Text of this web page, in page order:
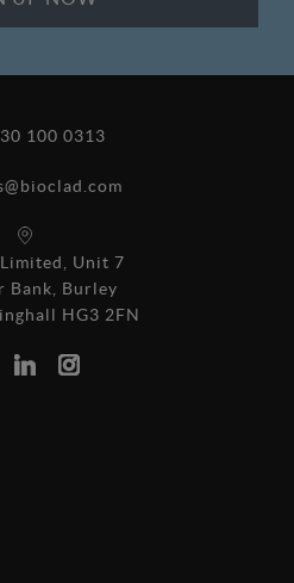
100 0313
Unit 7
Bank, Burley
HG3 2FN